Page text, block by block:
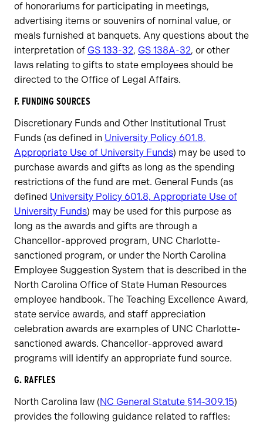
of honorariums for participating in meetings,
advertising items or souvenirs of nominal value, or
meals furnished at banquets. Any questions about the
interpretation of GS 133-32, GS 138A-32, or other
laws relating to gifts to state employees should be
directed to the Office of Legal Affairs.
F. FUNDING SOURCES
Discretionary Funds and Other Institutional Trust
Funds (as defined in University Policy 601.8,
Appropriate Use of University Funds) may be used to
purchase awards and gifts as long as the spending
restrictions of the fund are met. General Funds (as
defined University Policy 601.8, Appropriate Use of
University Funds) may be used for this purpose as
long as the awards and gifts are through a
Chancellor-approved program, UNC Charlotte-
sanctioned program, or under the North Carolina
Employee Suggestion System that is described in the
North Carolina Office of State Human Resources
employee handbook. The Teaching Excellence Award,
state service awards, and staff appreciation
celebration awards are examples of UNC Charlotte-
sanctioned awards. Chancellor-approved award
programs will identify an appropriate fund source.
G. RAFFLES
North Carolina law (NC General Statute §14‑309.15)
provides the following guidance related to raffles: